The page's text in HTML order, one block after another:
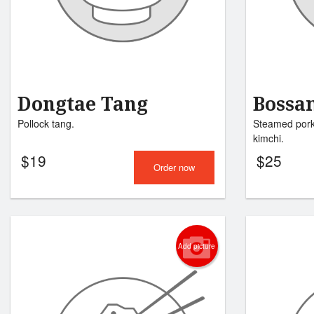
Dongtae Tang
Pollock tang.
$19 Order now
Steamed
kimchi.
$25
Add picture